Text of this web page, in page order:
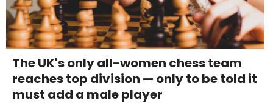
The UK's only all-women chess team
reaches top division — only to be told it
must add a male player